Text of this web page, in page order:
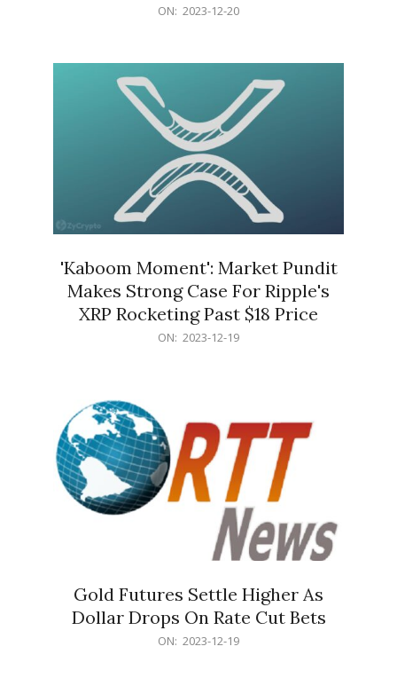
ON: 2023-12-20
'Kaboom Moment': Market Pundit
Makes Strong Case For Ripple's
XRP Rocketing Past $18 Price
ON: 2023-12-19
Gold Futures Settle Higher As
Dollar Drops On Rate Cut Bets
ON: 2023-12-19